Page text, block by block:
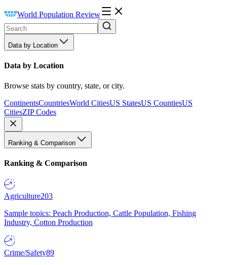
World Population Review
Data by Location
Data by Location
Browse stats by country, state, or city.
ContinentsCountriesWorld CitiesUS StatesUS CountiesUS
CitiesZIP Codes
Ranking & Comparison
Ranking & Comparison
Agriculture203
Sample topics: Peach Production, Cattle Population, Fishing
Industry, Cotton Production
Crime/Safety89